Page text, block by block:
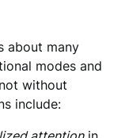
about many
modes and
without
include: